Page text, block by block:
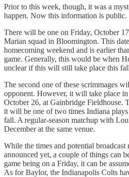
Prior to this week, though, it was a
happen. Now this information is public.
There will be one on Friday, October
Marian squad in Bloomington. This
homecoming weekend and is earlier
game. Generally, this would be when
unclear if this will still take place this
The second one of these scrimmages
opponent. However, it will take place
October 26, at Gainbridge Fieldhouse.
it will be one of two times Indiana plays
fall. A regular-season matchup with
December at the same venue.
While the times and potential broadcast
announced yet, a couple of things can
game being on a Friday, it can be
As for Baylor, the Indianapolis Colts